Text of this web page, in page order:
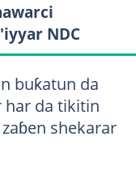
NDC
buƙatun da
har da tikitin
shekarar